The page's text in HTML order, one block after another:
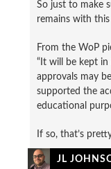
So just to make
remains with
From the WoP
“It will be kept
approvals may
supported the
educational
If so, that’s
JL